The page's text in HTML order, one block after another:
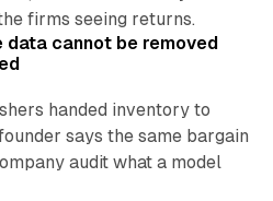
firms seeing returns.
cannot be removed
handed inventory to
says the same bargain
audit what a model